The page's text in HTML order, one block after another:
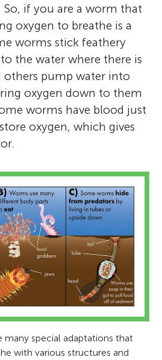
So, if you are a worm that
oxygen to breathe is a
worms stick feathery
the water where there is
others pump water into
oxygen down to them
worms have blood just
oxygen, which gives
many special adaptations that
with various structures and